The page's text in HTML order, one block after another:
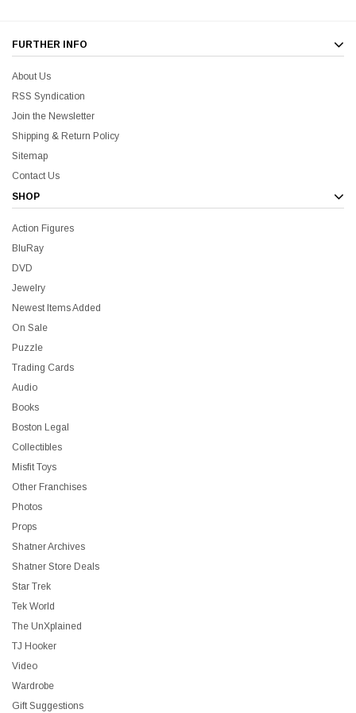
Shatner Store
$20.00
FURTHER INFO
About Us
RSS Syndication
Join the Newsletter
Shipping & Return Policy
Sitemap
Contact Us
SHOP
Action Figures
BluRay
DVD
Jewelry
Newest Items Added
On Sale
Puzzle
Trading Cards
Audio
Books
Boston Legal
Collectibles
Misfit Toys
Other Franchises
Photos
Props
Shatner Archives
Shatner Store Deals
Star Trek
Tek World
The UnXplained
TJ Hooker
Video
Wardrobe
Gift Suggestions